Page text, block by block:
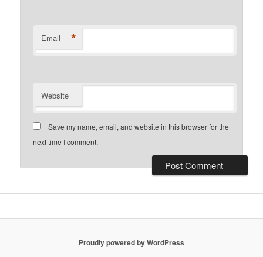
Email *
Website
Save my name, email, and website in this browser for the
next time I comment.
Proudly powered by WordPress